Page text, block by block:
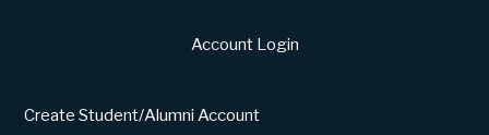
Account Login
Create Student/Alumni Account